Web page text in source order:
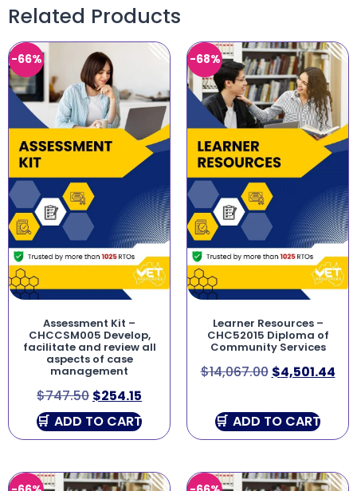
Related Products
-66%
Assessment Kit –
CHCCSM005 Develop,
facilitate and review all
aspects of case
management
$747.50 $254.15
ADD TO CART
-68%
Learner Resources –
CHC52015 Diploma of
Community Services
$14,067.00 $4,501.44
ADD TO CART